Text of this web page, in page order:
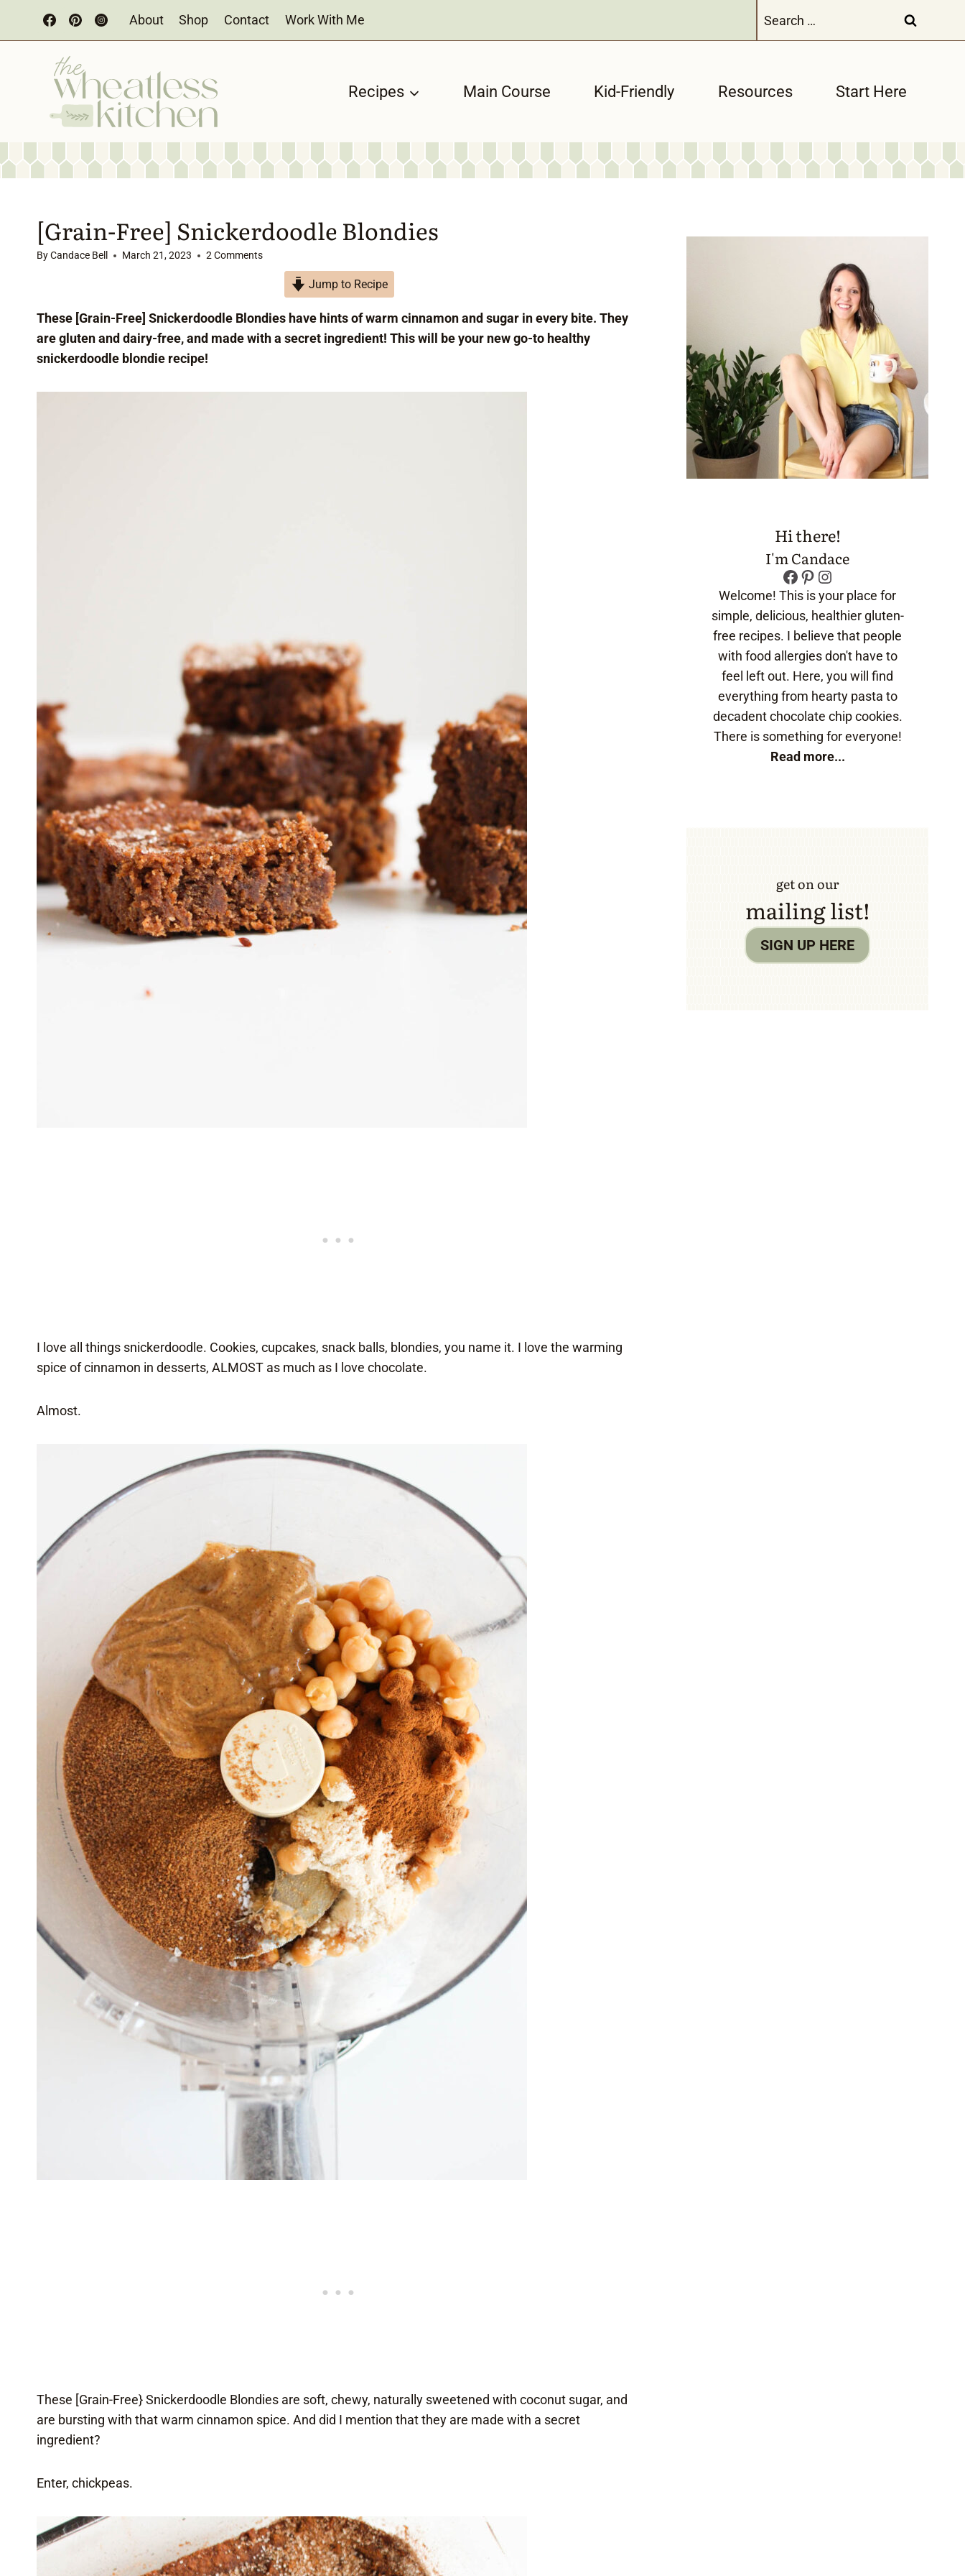
About Shop Contact Work With Me
for:
Recipes Main Course Kid-Friendly Resources Start Here
[Grain-Free] Snickerdoodle Blondies
ByCandace Bell March 21, 2023 2 Comments
Jump to Recipe
These [Grain-Free] Snickerdoodle Blondies have hints of warm cinnamon and sugar in every bite. They
are gluten and dairy-free, and made with a secret ingredient! This will be your new go-to healthy
snickerdoodle blondie recipe!
I love all things snickerdoodle. Cookies, cupcakes, snack balls, blondies, you name it. I love the warming
spice of cinnamon in desserts, ALMOST as much as I love chocolate.
Almost.
These [Grain-Free} Snickerdoodle Blondies are soft, chewy, naturally sweetened with coconut sugar, and
are bursting with that warm cinnamon spice. And did I mention that they are made with a secret
ingredient?
Enter, chickpeas.
Hi there!
I'm Candace
Facebook
Pinterest
Instagram
Welcome! This is your place for
simple, delicious, healthier gluten-
free recipes. I believe that people
with food allergies don't have to
feel left out. Here, you will find
everything from hearty pasta to
decadent chocolate chip cookies.
There is something for everyone!
Read more...
get on our
mailing list!
SIGN UP HERE